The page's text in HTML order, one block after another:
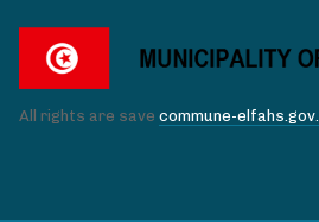
All rights are save commune-